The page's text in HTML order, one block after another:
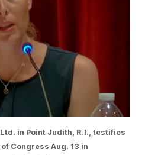
in Point Judith, R.I., testifies
Congress Aug. 13 in